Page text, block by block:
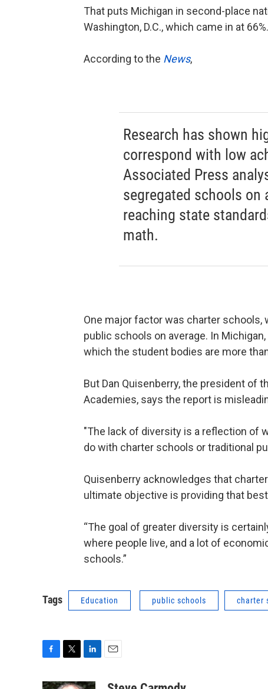
That puts Michigan in second-place
Washington, D.C., which came in at 66%.
According to the News,
Research has shown
correspond with low
Associated Press
segregated schools on
reaching state
math.
One major factor was charter schools,
public schools on average. In
which the student bodies are more
But Dan Quisenberry, the president of
Academies, says the report is
"The lack of diversity is a reflection of
do with charter schools or traditional
Quisenberry acknowledges that
ultimate objective is providing that
“The goal of greater diversity is
where people live, and a lot of
schools.”
Tags Education public schools charter